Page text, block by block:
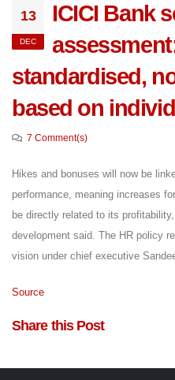
13
DEC
ICICI Bank
standardised,
based on
7 Comment(s)
Hikes and bonuses will now be
performance, meaning increases
be directly related to its
development said. The HR policy
vision under chief executive
Source
Share this Post